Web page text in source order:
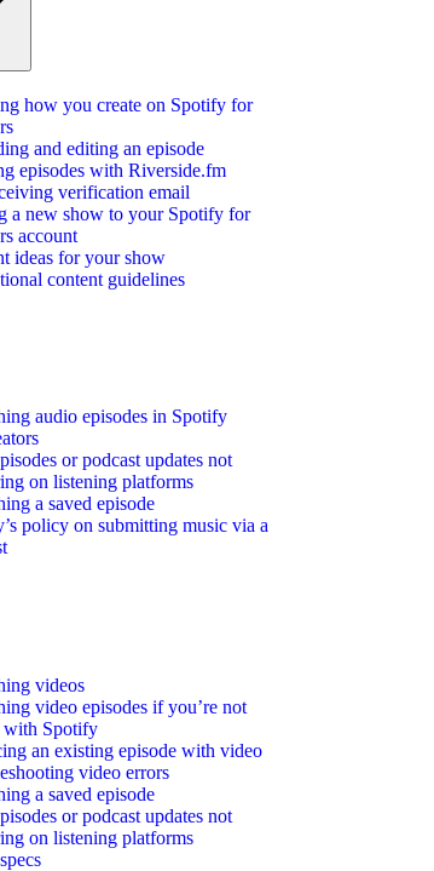
how you create on Spotify for
and editing an episode
episodes with Riverside.fm
verification email
a new show to your Spotify for
account
ideas for your show
content guidelines
audio episodes in Spotify
or podcast updates not
on listening platforms
a saved episode
policy on submitting music via a
videos
video episodes if you’re not
with Spotify
an existing episode with video
video errors
a saved episode
or podcast updates not
on listening platforms